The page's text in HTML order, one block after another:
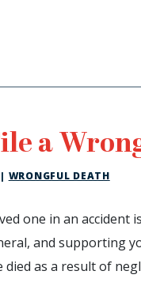
a
| WRONGFUL DEATH
one in an accident
and supporting
as a result of